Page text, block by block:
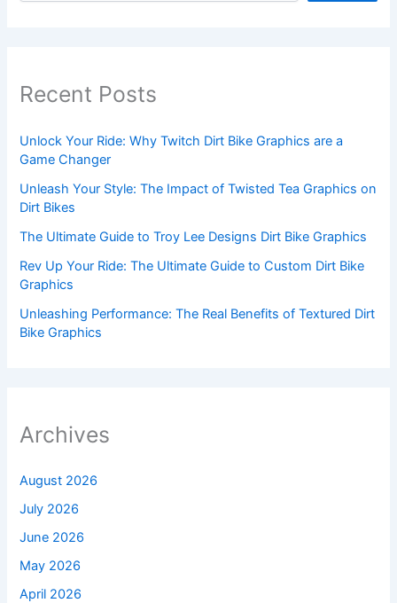
Recent Posts
Unlock Your Ride: Why Twitch Dirt Bike Graphics are a
Game Changer
Unleash Your Style: The Impact of Twisted Tea Graphics on
Dirt Bikes
The Ultimate Guide to Troy Lee Designs Dirt Bike Graphics
Rev Up Your Ride: The Ultimate Guide to Custom Dirt Bike
Graphics
Unleashing Performance: The Real Benefits of Textured Dirt
Bike Graphics
Archives
August 2026
July 2026
June 2026
May 2026
April 2026